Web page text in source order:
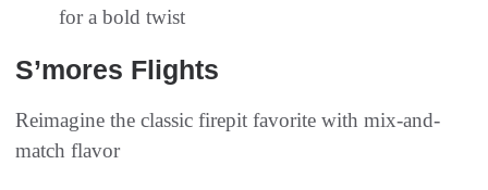
for a bold twist
S’mores Flights
Reimagine the classic firepit favorite with mix-and-
match flavor